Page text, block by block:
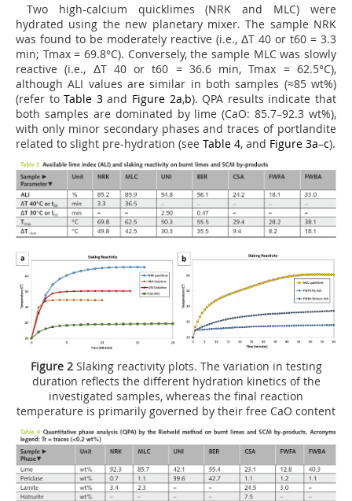
Two high-calcium quicklimes (NRK and MLC) were
hydrated using the new planetary mixer. The sample NRK
was found to be moderately reactive (i.e., ΔT 40 or t60 = 3.3
min; Tmax = 69.8°C). Conversely, the sample MLC was slowly
reactive (i.e., ΔT 40 or t60 = 36.6 min, Tmax = 62.5°C),
although ALI values are similar in both samples (≈85 wt%)
(refer toTable 3and Figure 2a,b). QPA results indicate that
both samples are dominated by lime (CaO: 85.7–92.3 wt%),
with only minor secondary phases and traces of portlandite
related to slight pre-hydration (see Table 4, and Figure 3a–c).
Figure 2Slaking reactivity plots. The variation in testing
duration reflects the different hydration kinetics of the
investigated samples, whereas the final reaction
temperature is primarily governed by their free CaO content